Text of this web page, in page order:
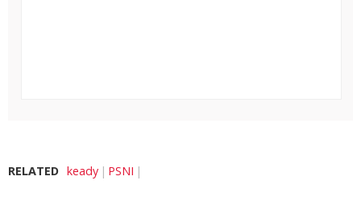
RELATED keady PSNI